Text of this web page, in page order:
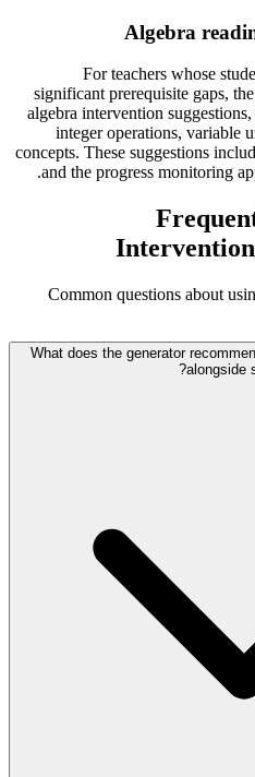
Algebra
For teachers whose
significant prerequisite gaps,
algebra intervention
integer operations, variable
concepts. These suggestions
and the progress monitoring
Common questions about
What does the generator
alongside